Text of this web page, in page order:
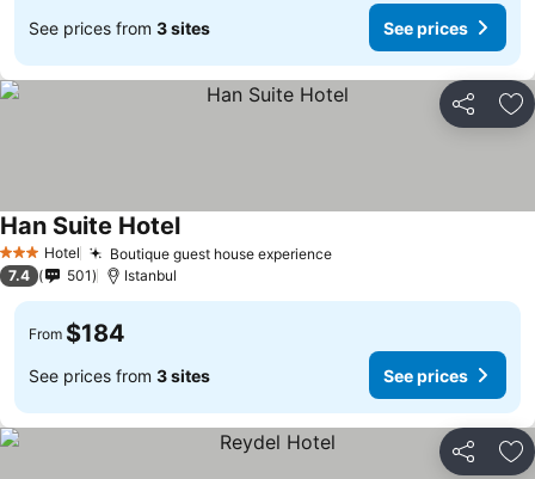
See prices from 3 sites See prices
Share
3 StarsHotel Boutique guest house experienceSee prices
Han Suite HotelSee prices
7.4 501 Istanbul
From $184
See prices from 3 sites See prices
Share